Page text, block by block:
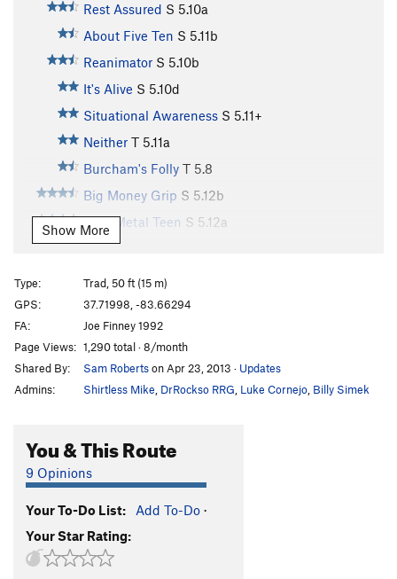
Rest Assured S 5.10a
About Five Ten S 5.11b
Reanimator S 5.10b
It's Alive S 5.10d
Situational Awareness S 5.11+
Neither T 5.11a
Burcham's Folly T 5.8
Big Money Grip S 5.12b
Bare Metal Teen S 5.12a
Steelworker
Racer X S
5.12d
Misfire S5.11c
Recoil S5.11c
Receiver S5.11b
Centerfire
Dream of a Bee
Hmmm T5.3
Cordelia
S5.8
Spock's Pockets
Us and Them
Show More
Type:
Trad, 50 ft (15 m)
GPS:
37.71998, -83.66294
FA:
Joe Finney 1992
Page Views: 1,290 total · 8/month
Shared By:
Sam Robertson Apr 23, 2013 · Updates
Admins:
Shirtless Mike DrRockso RRG Luke Cornejo Billy Simek
You & This Route
9 Opinions
Your To-Do List: Add To-Do ·
Your Star Rating: